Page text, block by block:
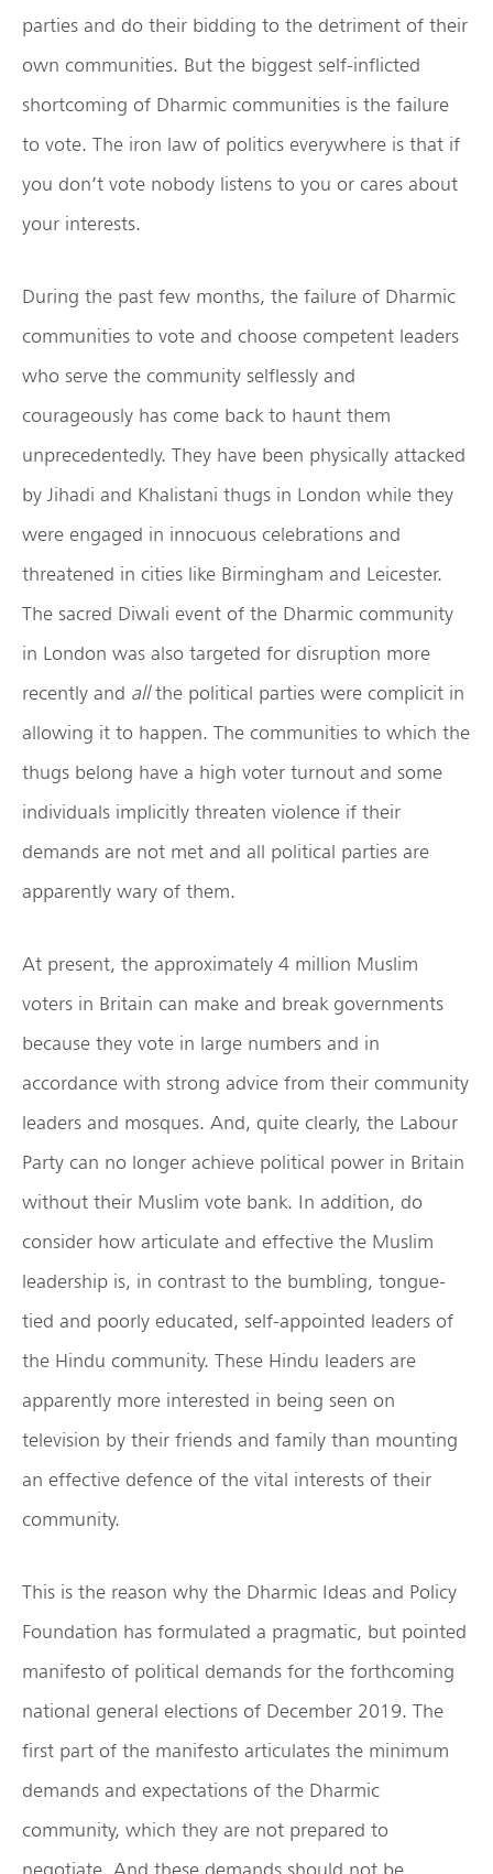
parties and do their bidding to the detriment of their
own communities. But the biggest self-inflicted
shortcoming of Dharmic communities is the failure
to vote. The iron law of politics everywhere is that if
you don’t vote nobody listens to you or cares about
your interests.
During the past few months, the failure of Dharmic
communities to vote and choose competent leaders
who serve the community selflessly and
courageously has come back to haunt them
unprecedentedly. They have been physically attacked
by Jihadi and Khalistani thugs in London while they
were engaged in innocuous celebrations and
threatened in cities like Birmingham and Leicester.
The sacred Diwali event of the Dharmic community
in London was also targeted for disruption more
recently and allthe political parties were complicit in
allowing it to happen. The communities to which the
thugs belong have a high voter turnout and some
individuals implicitly threaten violence if their
demands are not met and all political parties are
apparently wary of them.
At present, the approximately 4 million Muslim
voters in Britain can make and break governments
because they vote in large numbers and in
accordance with strong advice from their community
leaders and mosques. And, quite clearly, the Labour
Party can no longer achieve political power in Britain
without their Muslim vote bank. In addition, do
consider how articulate and effective the Muslim
leadership is, in contrast to the bumbling, tongue-
tied and poorly educated, self-appointed leaders of
the Hindu community. These Hindu leaders are
apparently more interested in being seen on
television by their friends and family than mounting
an effective defence of the vital interests of their
community.
This is the reason why the Dharmic Ideas and Policy
Foundation has formulated a pragmatic, but pointed
manifesto of political demands for the forthcoming
national general elections of December 2019. The
first part of the manifesto articulates the minimum
demands and expectations of the Dharmic
community, which they are not prepared to
negotiate. And these demands should not be